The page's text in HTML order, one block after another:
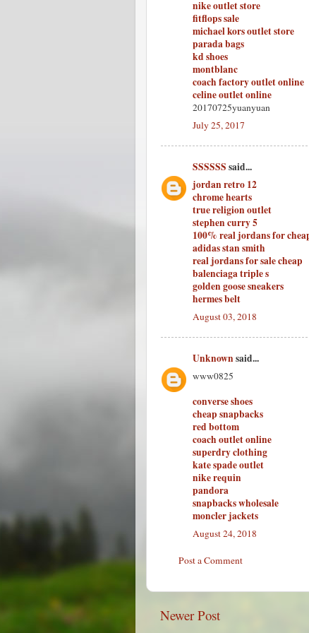
nike outlet store
fitflops sale
michael kors outlet store
parada bags
kd shoes
montblanc
coach factory outlet online
celine outlet online
20170725yuanyuan
July 25, 2017
SSSSSS said...
jordan retro 12
chrome hearts
true religion outlet
stephen curry 5
100% real jordans for
adidas stan smith
real jordans for sale cheap
balenciaga triple s
golden goose sneakers
hermes belt
August 03, 2018
Unknown said...
www0825
converse shoes
cheap snapbacks
red bottom
coach outlet online
superdry clothing
kate spade outlet
nike requin
pandora
snapbacks wholesale
moncler jackets
August 24, 2018
Post a Comment
Newer Post